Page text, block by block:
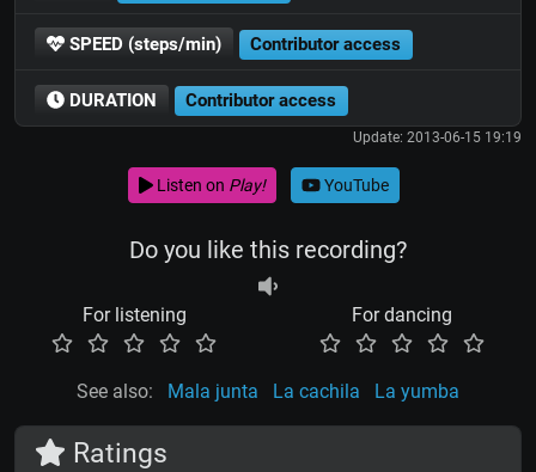
SPEED (steps/min) Contributor access
DURATION Contributor access
Update: 2013-06-15 19:19
Listen on Play! YouTube
Do you like this recording?
For listening For dancing
See also: Mala junta La cachila La yumba
Ratings